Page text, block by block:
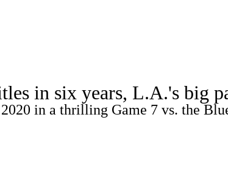
Players Transactions MLB Betting
in six years, L.A.'s big
in a thrilling Game 7 vs. the